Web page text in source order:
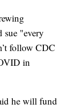
sue "every
follow CDC
in
he will fund